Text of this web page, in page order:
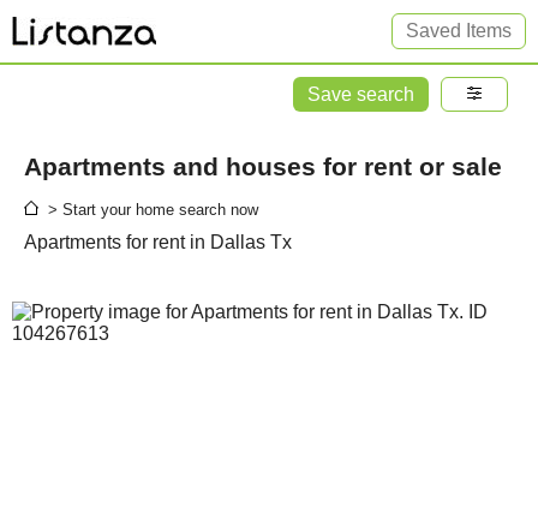
Saved Items
Save search
Apartments and houses for rent or sale
> Start your home search now
Apartments for rent in Dallas Tx